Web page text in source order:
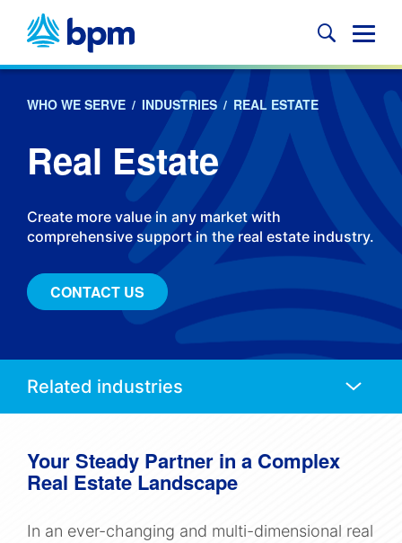
content
WHO WE SERVE / INDUSTRIES / REAL ESTATE
Real Estate
Create more value in any market with
comprehensive support in the real estate industry.
CONTACT US
Mobile
Your Steady Partner in a Complex
Real Estate Landscape
In an ever-changing and multi-dimensional real